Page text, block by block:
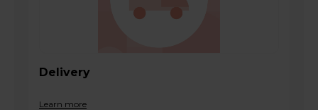
Delivery
Learn more